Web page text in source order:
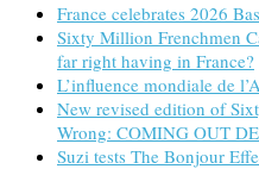
France celebrates 2026
Sixty Million Frenchmen
far right having in France?
L’influence mondiale de
New revised edition of
Wrong: COMING OUT
Suzi tests The Bonjour